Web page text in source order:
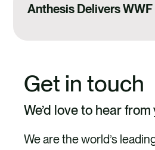
Anthesis Delivers
Get in touch
We’d love to hear from
We are the world’s